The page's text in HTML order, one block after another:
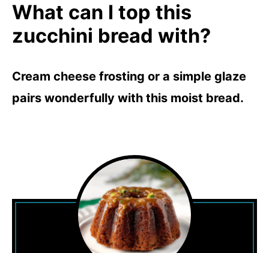
What can I top this
zucchini bread with?
Cream cheese frosting or a simple glaze
pairs wonderfully with this moist bread.